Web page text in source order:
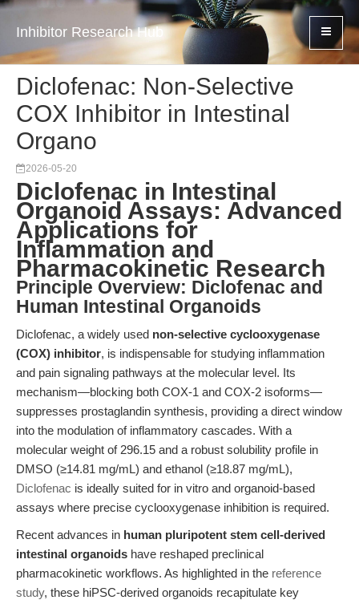
Inhibitor Research Hub
Diclofenac: Non-Selective
COX Inhibitor in Intestinal
Organo
2026-05-20
Diclofenac in Intestinal
Organoid Assays: Advanced
Applications for
Inflammation and
Pharmacokinetic Research
Principle Overview: Diclofenac and
Human Intestinal Organoids
Diclofenac, a widely used non-selective cyclooxygenase
(COX) inhibitor, is indispensable for studying inflammation
and pain signaling pathways at the molecular level. Its
mechanism—blocking both COX-1 and COX-2 isoforms—
suppresses prostaglandin synthesis, providing a direct window
into the modulation of inflammatory cascades. With a
molecular weight of 296.15 and a robust solubility profile in
DMSO (≥14.81 mg/mL) and ethanol (≥18.87 mg/mL),
Diclofenac is ideally suited for in vitro and organoid-based
assays where precise cyclooxygenase inhibition is required.
Recent advances in human pluripotent stem cell-derived
intestinal organoids have reshaped preclinical
pharmacokinetic workflows. As highlighted in the reference
study, these hiPSC-derived organoids recapitulate key